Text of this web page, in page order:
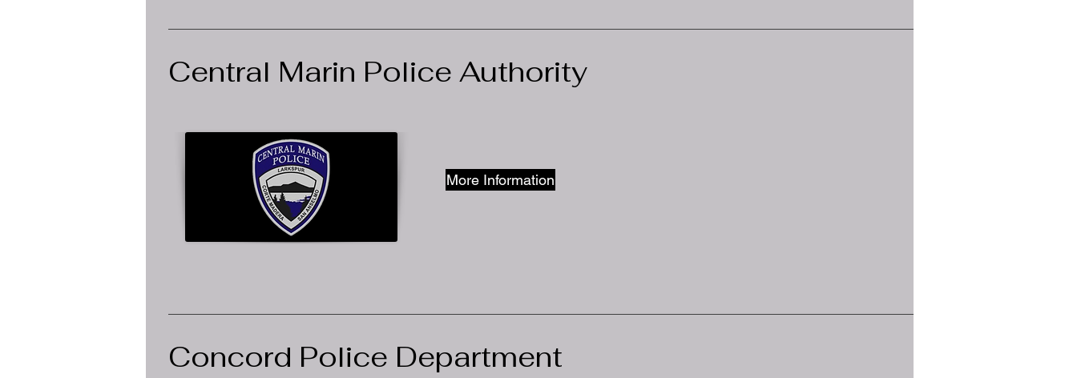
Central Marin Police Authority
More Information
Concord Police Department